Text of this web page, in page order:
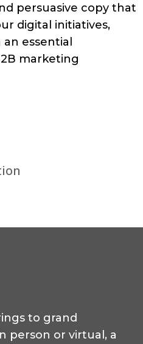
persuasive copy that
digital initiatives,
essential
marketing
to grand
person or virtual, a